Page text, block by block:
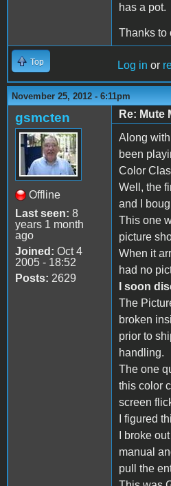
has a pot.
Thanks to
Top Log in or
November 25, 2012 - 6:11pm
gsmcten
Offline
Last seen: 8
years 1 month
ago
Joined: Oct 4
2005 - 18:52
Posts: 2629
Re: Mute
Along
been
Color
Well, the
and I
This one
picture
When it
had no
I soon
The
broken
prior to
handling.
The one
this color
screen
I figured
I broke
manual
pull the